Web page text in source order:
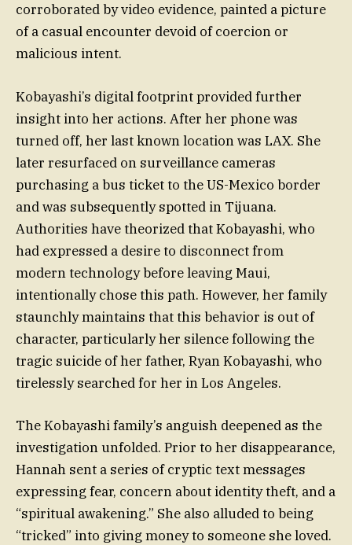
corroborated by video evidence, painted a picture
of a casual encounter devoid of coercion or
malicious intent.
Kobayashi’s digital footprint provided further
insight into her actions. After her phone was
turned off, her last known location was LAX. She
later resurfaced on surveillance cameras
purchasing a bus ticket to the US-Mexico border
and was subsequently spotted in Tijuana.
Authorities have theorized that Kobayashi, who
had expressed a desire to disconnect from
modern technology before leaving Maui,
intentionally chose this path. However, her family
staunchly maintains that this behavior is out of
character, particularly her silence following the
tragic suicide of her father, Ryan Kobayashi, who
tirelessly searched for her in Los Angeles.
The Kobayashi family’s anguish deepened as the
investigation unfolded. Prior to her disappearance,
Hannah sent a series of cryptic text messages
expressing fear, concern about identity theft, and a
“spiritual awakening.” She also alluded to being
“tricked” into giving money to someone she loved.